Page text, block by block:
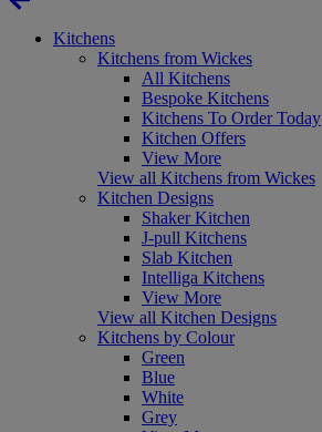
Kitchens
Kitchens from Wickes
All Kitchens
Bespoke Kitchens
Kitchens To Order Today
Kitchen Offers
View More
View all Kitchens from Wickes
Kitchen Designs
Shaker Kitchen
J-pull Kitchens
Slab Kitchen
Intelliga Kitchens
View More
View all Kitchen Designs
Kitchens by Colour
Green
Blue
White
Grey